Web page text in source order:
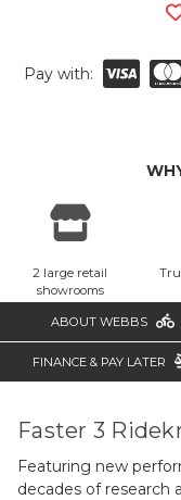
Pay with:
2 large retail
showrooms
ABOUT WEBBS
FINANCE & PAY LATER
Faster 3
Featuring new
decades of research